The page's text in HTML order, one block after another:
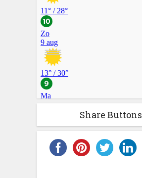
Share Buttons